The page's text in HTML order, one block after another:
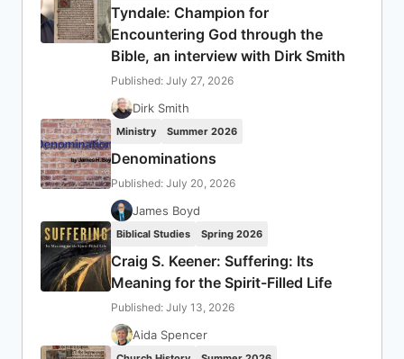
Tyndale: Champion for
Encountering God through the
Bible, an interview with Dirk Smith
Published: July 27, 2026
Dirk Smith
Ministry Summer 2026
Denominations
Published: July 20, 2026
James Boyd
Biblical Studies Spring 2026
Craig S. Keener: Suffering: Its
Meaning for the Spirit-Filled Life
Published: July 13, 2026
Aida Spencer